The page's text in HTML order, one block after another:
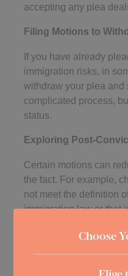
accepting any plea
Filing Motions to
If you have already
immigration risks, in
withdraw your plea and
complicated process,
status.
Exploring Post-
Certain motions can
the fact. For example,
not meet the definition
immigration law or that
Post-conviction relief
for deportation or
Choose
Elige